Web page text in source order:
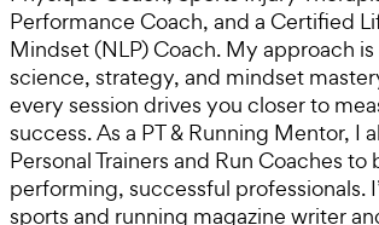
Performance Coach, and a Certified
Mindset (NLP) Coach. My approach
science, strategy, and mindset
every session drives you closer to
success. As a PT & Running Mentor, I
Personal Trainers and Run Coaches
performing, successful professionals.
sports and running magazine writer